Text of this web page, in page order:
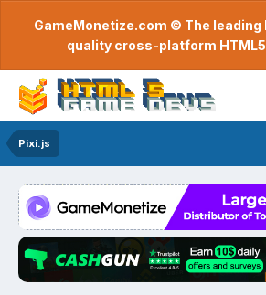
GameMonetize.com © The leading
quality cross-platform
Pixi.js